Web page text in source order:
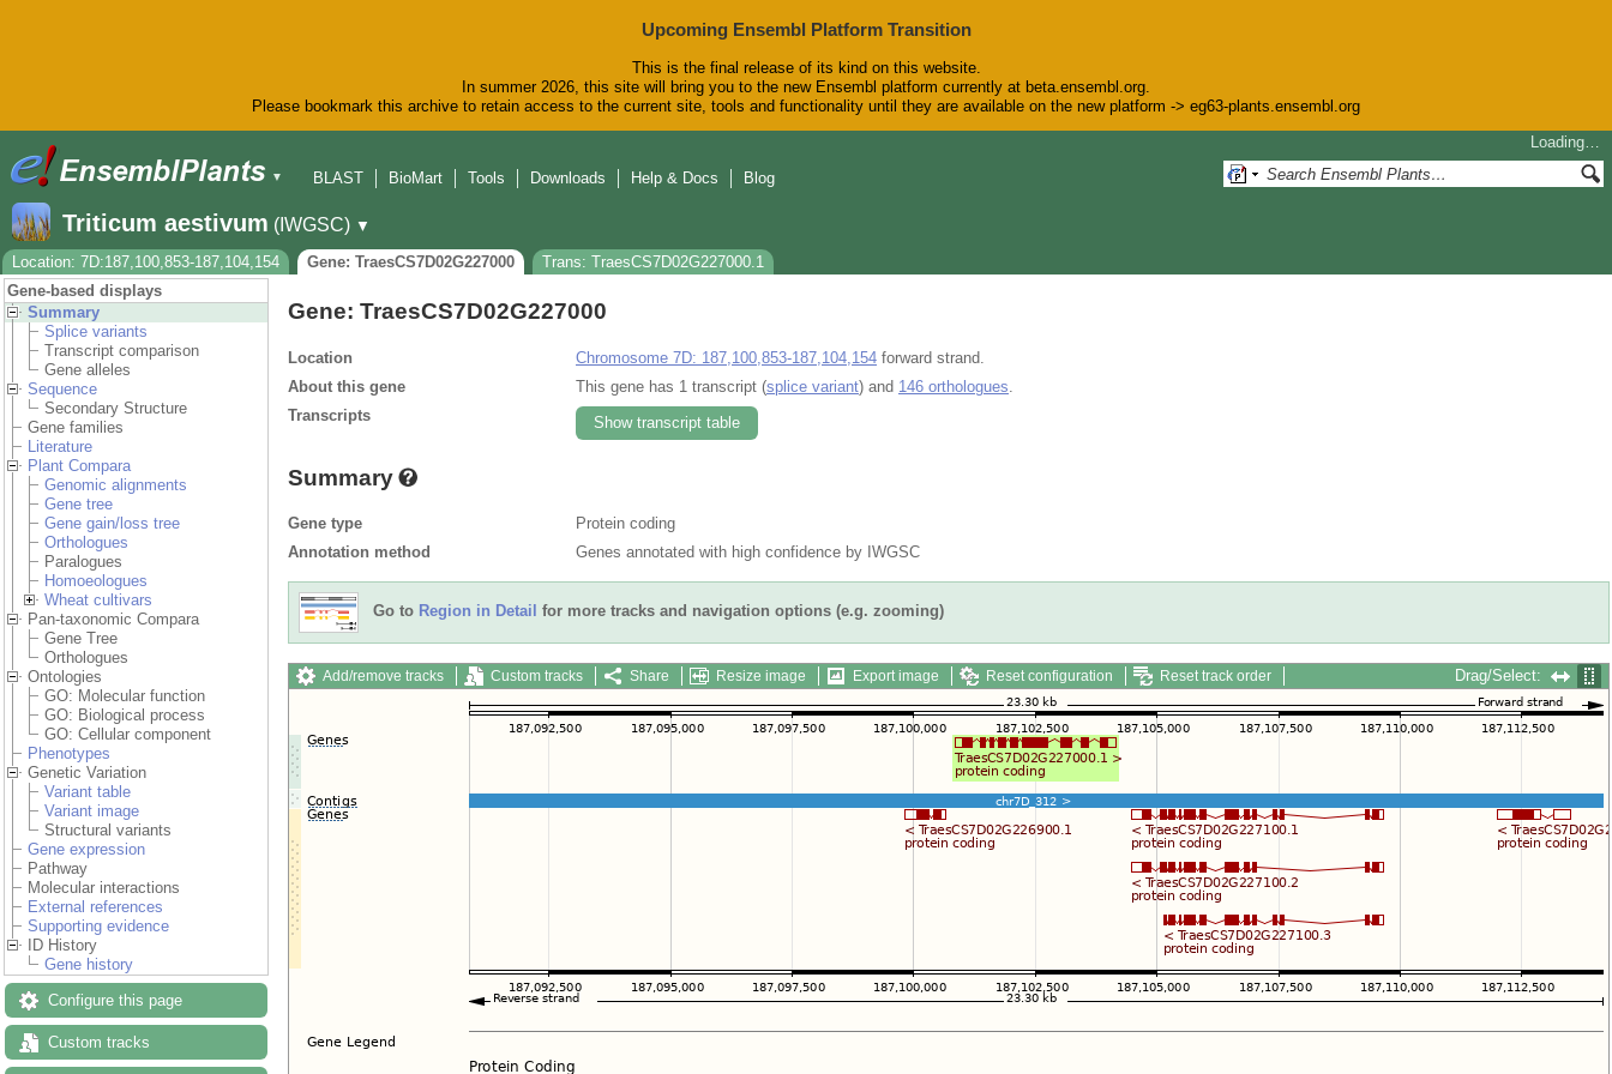
Upcoming Ensembl Platform Transition
This is the final release of its kind on this website.
In summer 2026, this site will bring you to the new Ensembl platform currently at beta.ensembl.org.
Please bookmark this archive to retain access to the current site, tools and functionality until they are available on the new platform -> eg63-plants.ensembl.org
▼
Loading…
BLAST
BioMart Tools Downloads Help & Docs Blog
Triticum aestivum (IWGSC) ▼
Location: 7D:187,100,853-187,104,154
Gene: TraesCS7D02G227000
Trans: TraesCS7D02G227000.1
Gene-based displays
Summary
Splice variants
Transcript comparison
Gene alleles
Sequence
Secondary Structure
Gene families
Literature
Plant Compara
Genomic alignments
Gene tree
Gene gain/loss tree
Orthologues
Paralogues
Homoeologues
Wheat cultivars
Pan-taxonomic Compara
Gene Tree
Orthologues
Ontologies
GO: Molecular function
GO: Biological process
GO: Cellular component
Phenotypes
Genetic Variation
Variant table
Variant image
Structural variants
Gene expression
Pathway
Molecular interactions
External references
Supporting evidence
ID History
Gene history
Configure this page
Custom tracks
Gene: TraesCS7D02G227000
Location Chromosome 7D: 187,100,853-187,104,154 forward strand.
About this gene
This gene has 1 transcript (splice variant) and 146 orthologues
Transcripts
Show transcript table
Summary
Gene type
Protein coding
Annotation method
Genes annotated with high confidence by IWGSC
Go to Region in Detail for more tracks and navigation options (e.g. zooming)
Add/remove tracks Custom tracks Share Resize image Export image Reset configuration Reset track order Drag/Select: